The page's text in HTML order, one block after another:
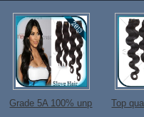
Grade 5A 100% unp
Top